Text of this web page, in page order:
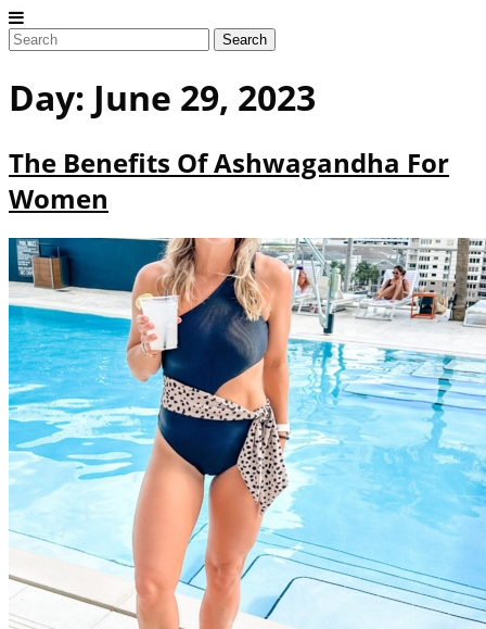
Day: June 29, 2023
The Benefits Of Ashwagandha For
Women